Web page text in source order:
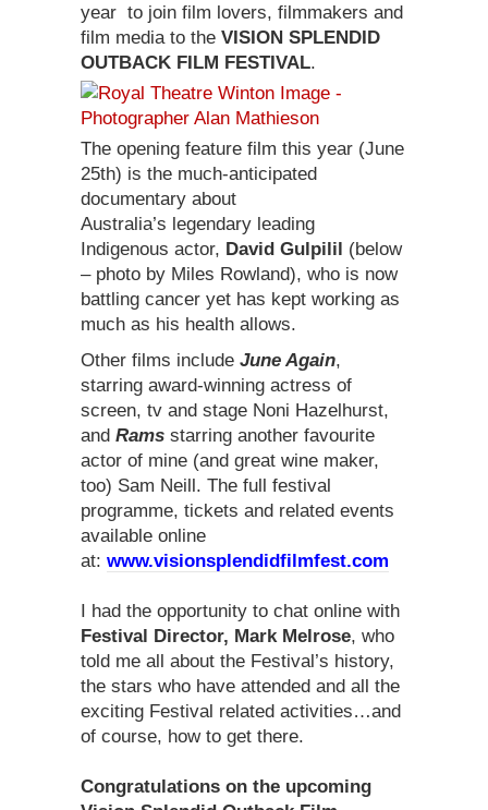
year to join film lovers, filmmakers and
film media to the VISION SPLENDID
OUTBACK FILM FESTIVAL.
The opening feature film this year (June
25th) is the much-anticipated
documentary about
Australia’s legendary leading
Indigenous actor, David Gulpilil (below
– photo by Miles Rowland), who is now
battling cancer yet has kept working as
much as his health allows.
Other films include June Again,
starring award-winning actress of
screen, tv and stage Noni Hazelhurst,
and Rams starring another favourite
actor of mine (and great wine maker,
too) Sam Neill. The full festival
programme, tickets and related events
available online
at: www.visionsplendidfilmfest.com
I had the opportunity to chat online with
Festival Director, Mark Melrose, who
told me all about the Festival’s history,
the stars who have attended and all the
exciting Festival related activities…and
of course, how to get there.
Congratulations on the upcoming